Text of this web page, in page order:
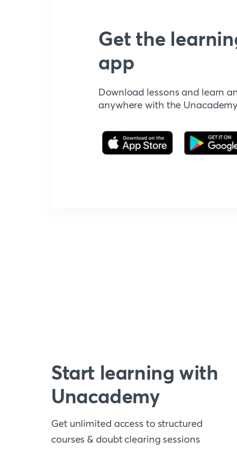
Get the
app
Download lessons and learn
anywhere with the
Start learning with
Unacademy
Get unlimited access to structured
courses & doubt clearing sessions